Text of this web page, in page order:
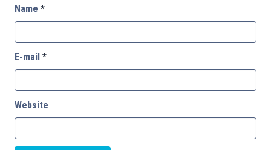
Name *
E-mail *
Website